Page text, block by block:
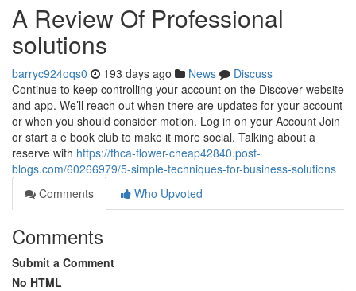
A Review Of Professional
solutions
barryc924oqs0 193 days ago News
Discuss
Continue to keep controlling your account on the Discover website
and app. We’ll reach out when there are updates for your account
or when you should consider motion. Log in on your Account Join
or start a e book club to make it more social. Talking about a
reserve with https://thca-flower-cheap42840.post-
blogs.com/60266979/5-simple-techniques-for-business-solutions
Comments
Who Upvoted
Comments
Submit a Comment
No HTML